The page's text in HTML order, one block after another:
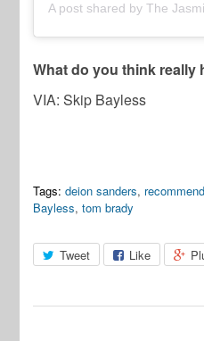
What do you think really
VIA: Skip Bayless
Tags: deion sanders, recommend
Bayless,tom brady
Tweet Like